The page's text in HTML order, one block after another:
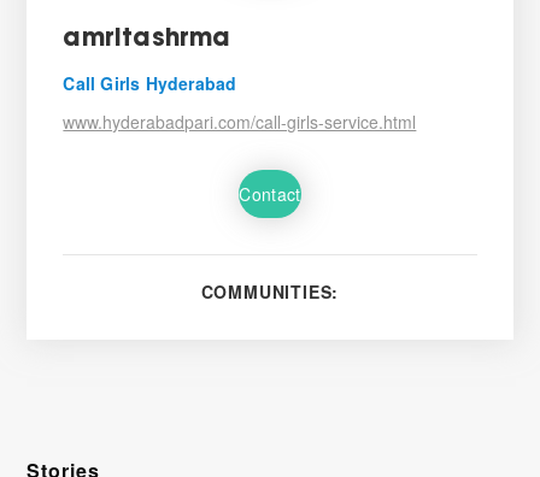
amritashrma
Call Girls Hyderabad
www.hyderabadpari.com/call-girls-service.html
Contact
COMMUNITIES:
Stories